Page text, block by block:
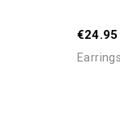
€24.95